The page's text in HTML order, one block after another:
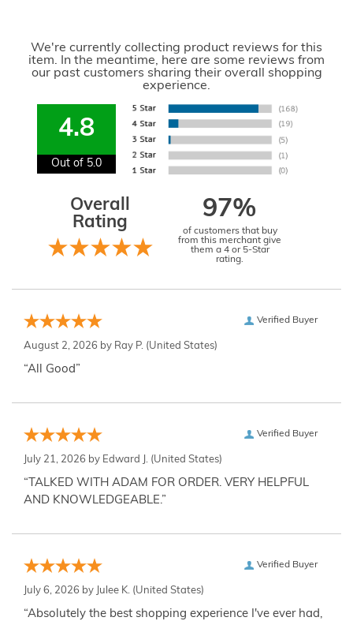
We're currently collecting product reviews for this
item. In the meantime, here are some reviews from
our past customers sharing their overall shopping
experience.
4.8
Out of 5.0
Overall
Rating
97%
of customers that buy
from this merchant give
them a 4 or 5-Star
rating.
Verified Buyer
August 2, 2026 by Ray P. (United States)
“All Good”
Verified Buyer
July 21, 2026 by Edward J. (United States)
“TALKED WITH ADAM FOR ORDER. VERY HELPFUL
AND KNOWLEDGEABLE.”
Verified Buyer
July 6, 2026 by Julee K. (United States)
“Absolutely the best shopping experience I've ever had,